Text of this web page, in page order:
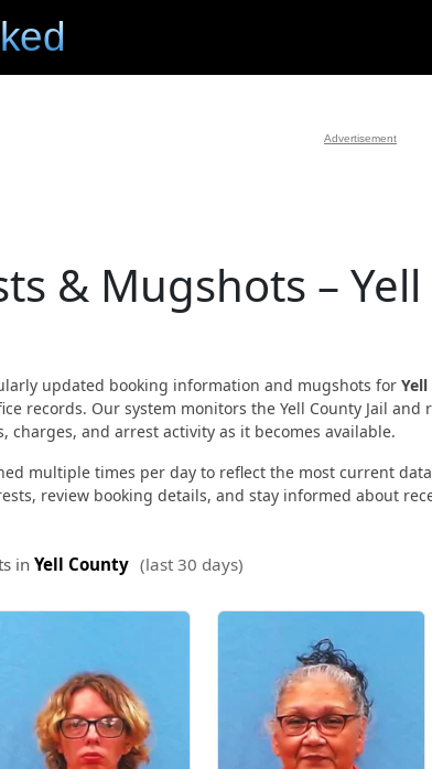
Advertisement
& Mugshots –
updated booking information and mugshots for
records. Our system monitors the Yell County Jail
charges, and arrest activity as it becomes available.
multiple times per day to reflect the most current
review booking details, and stay informed about
in Yell County (last 30 days)